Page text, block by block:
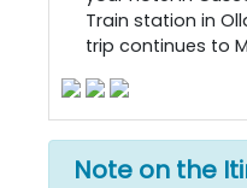
Train station in
trip continues to
Note on the